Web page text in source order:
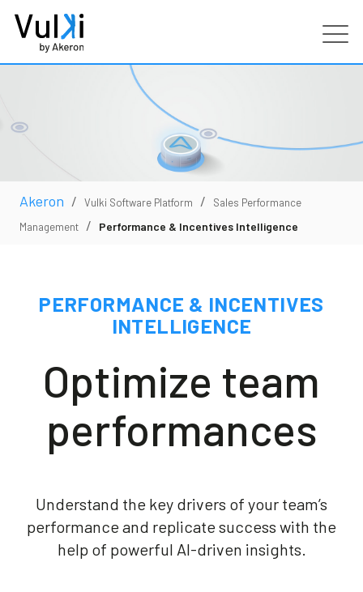
Industries
Customers
Contact us
Community
Akeron / Vulki Software Platform /
Sales Performance
Management
/ Performance & Incentives Intelligence
PERFORMANCE & INCENTIVES
INTELLIGENCE
Optimize​ team
performances
Understand the key drivers of your team’s
performance and replicate success with the
help of powerful AI-driven insights.